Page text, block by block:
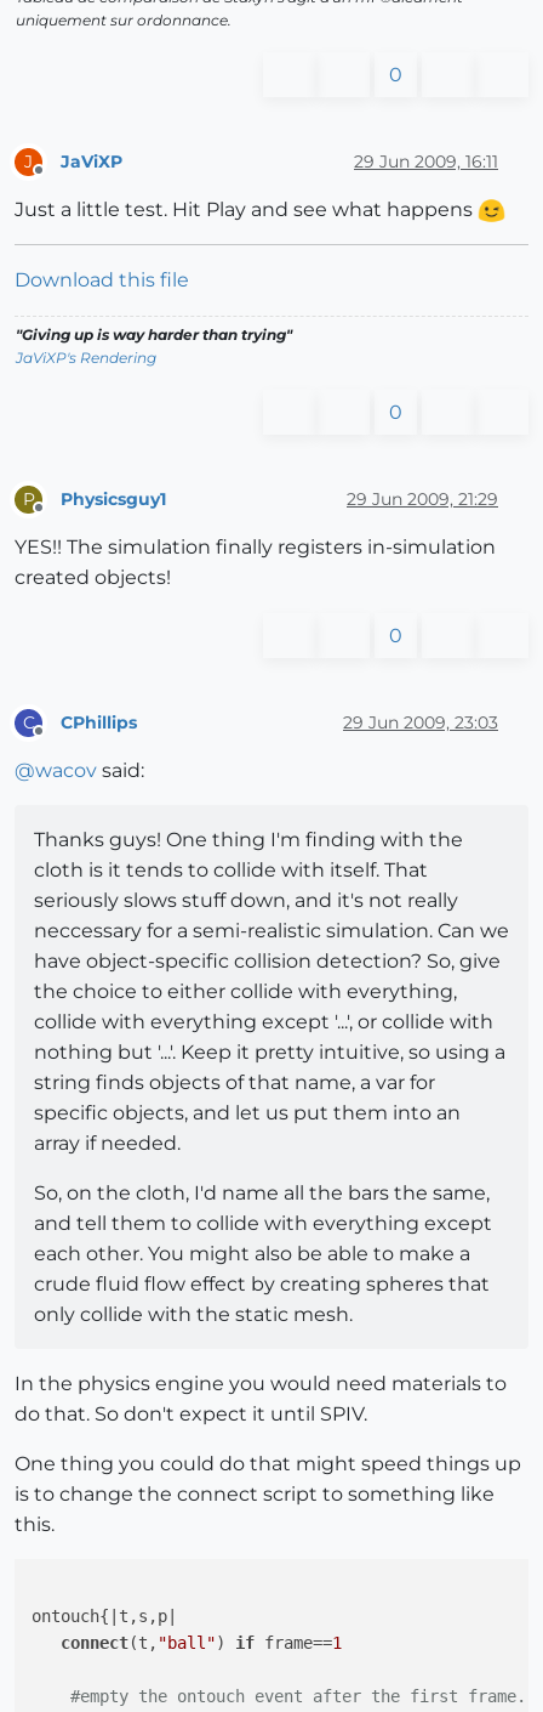
uniquement sur ordonnance.
0
J JaViXP 29 Jun 2009, 16:11
Just a little test. Hit Play and see what happens
Download this file
"Giving up is way harder than trying"
JaViXP's Rendering
0
P Physicsguy1 29 Jun 2009, 21:29
YES!! The simulation finally registers in-simulation
created objects!
0
C CPhillips 29 Jun 2009, 23:03
@wacov said:
Thanks guys! One thing I'm finding with the
cloth is it tends to collide with itself. That
seriously slows stuff down, and it's not really
neccessary for a semi-realistic simulation. Can we
have object-specific collision detection? So, give
the choice to either collide with everything,
collide with everything except '...', or collide with
nothing but '...'. Keep it pretty intuitive, so using a
string finds objects of that name, a var for
specific objects, and let us put them into an
array if needed.
So, on the cloth, I'd name all the bars the same,
and tell them to collide with everything except
each other. You might also be able to make a
crude fluid flow effect by creating spheres that
only collide with the static mesh.
In the physics engine you would need materials to
do that. So don't expect it until SPIV.
One thing you could do that might speed things up
is to change the connect script to something like
this.
ontouch{|t,s,p|
connect(t, "ball") if frame==1
#empty the ontouch event after the first frame.